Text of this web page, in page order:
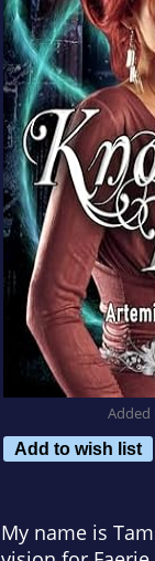
Added
Add to wish list
My name is